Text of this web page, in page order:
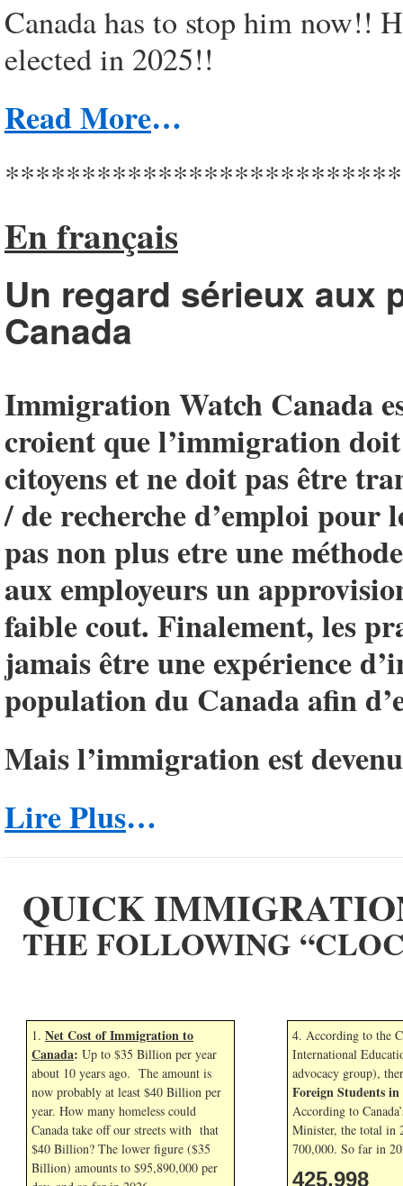
Canada has to stop him now!!
elected in 2025!!
Read More…
En français
Un regard sérieux aux
Canada
Immigration Watch Canada
croient que l’immigration
citoyens et ne doit pas être
/ de recherche d’emploi pour
pas non plus etre une
aux employeurs un
faible cout. Finalement, les
jamais être une expérience
population du Canada afin
Mais l’immigration est
Lire Plus…
QUICK
THE FOLLOWING
1. Net Cost of Immigration to
Canada: Up to $35 Billion per year
about 10 years ago. The amount is
now probably at least $40 Billion per
year. How many homeless could
Canada take off our streets with that
$40 Billion? The lower figure ($35
Billion) amounts to $95,890,000 per
4. According to the
International
advocacy group),
Foreign Students in
According to
Minister, the total in
700,000. So far in
425,998